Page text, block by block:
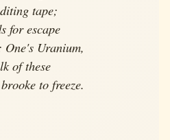
tape;
for escape
One's Uranium,
of these
to freeze.